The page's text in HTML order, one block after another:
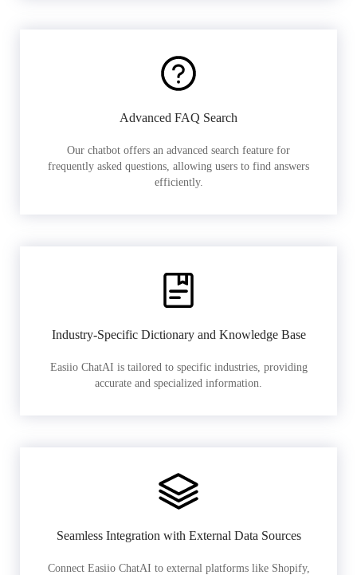
Advanced FAQ Search
Our chatbot offers an advanced search feature for
frequently asked questions, allowing users to find answers
efficiently.
Industry-Specific Dictionary and Knowledge Base
Easiio ChatAI is tailored to specific industries, providing
accurate and specialized information.
Seamless Integration with External Data Sources
Connect Easiio ChatAI to external platforms like Shopify,